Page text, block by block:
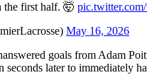
first half. 🤯
May 16, 2026
goals from Adam
later to immediately